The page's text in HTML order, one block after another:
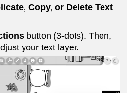
Copy, or Delete Text
button (3-dots). Then,
your text layer.